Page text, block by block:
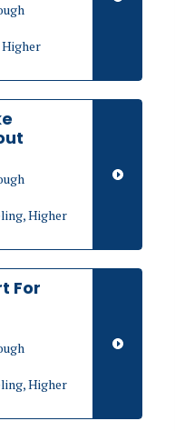
Higher
For
Higher